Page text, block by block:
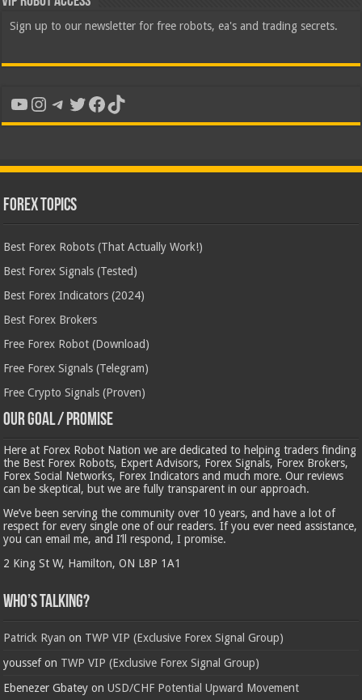
Sign up to our newsletter for free robots, ea's and trading secrets.
YouTube
Instagram
Telegram
Twitter
Facebook
TikTok
Forex Topics
Best Forex Robots (That Actually Work!)
Best Forex Signals (Tested)
Best Forex Indicators (2024)
Best Forex Brokers
Free Forex Robot (Download)
Free Forex Signals (Telegram)
Free Crypto Signals (Proven)
Our Goal / Promise
Here at Forex Robot Nation we are dedicated to helping traders finding
the Best Forex Robots, Expert Advisors, Forex Signals, Forex Brokers,
Forex Social Networks, Forex Indicators and much more. Our reviews
can be skeptical, but we are fully transparent in our approach.
We’ve been serving the community over 10 years, and have a lot of
respect for every single one of our readers. If you ever need assistance,
you can email me, and I’ll respond, I promise.
2 King St W, Hamilton, ON L8P 1A1
Who’s Talking?
Patrick Ryan on TWP VIP (Exclusive Forex Signal Group)
youssefon TWP VIP (Exclusive Forex Signal Group)
Ebenezer Gbatey onUSD/CHF Potential Upward Movement